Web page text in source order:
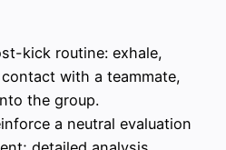
kick routine: exhale,
with a teammate,
the group.
a neutral evaluation